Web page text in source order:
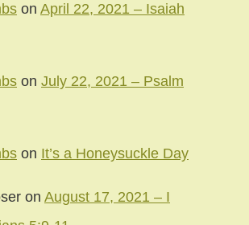
on April 22, 2021 – Isaiah
on July 22, 2021 – Psalm
on It’s a Honeysuckle Day
on August 17, 2021 – I